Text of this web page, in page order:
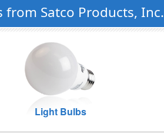
from Satco Products, Inc.
Light Bulbs